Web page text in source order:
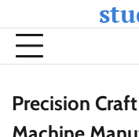
to
content
Precision